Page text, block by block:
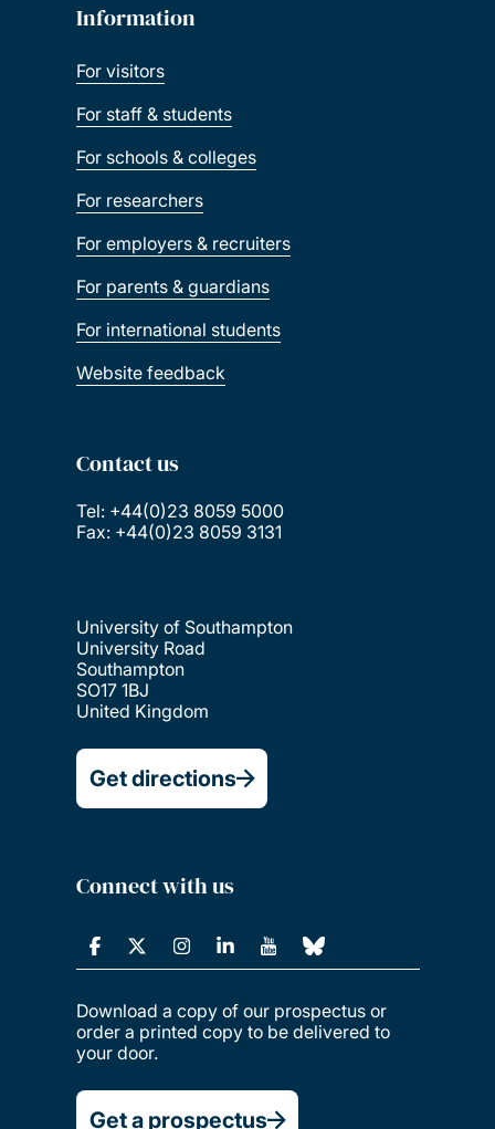
Information
For visitors
For staff & students
For schools & colleges
For researchers
For employers & recruiters
For parents & guardians
For international students
Website feedback
Contact us
Tel: +44(0)23 8059 5000
Fax: +44(0)23 8059 3131
University of Southampton
University Road
Southampton
SO17 1BJ
United Kingdom
Get directions
Connect with us
Download a copy of our prospectus or
order a printed copy to be delivered to
your door.
Get a prospectus